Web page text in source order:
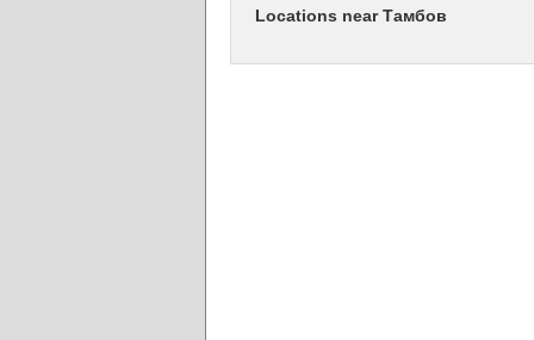
Locations near Тамбов